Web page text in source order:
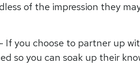
of the impression they
- If you choose to partner up
so you can soak up their